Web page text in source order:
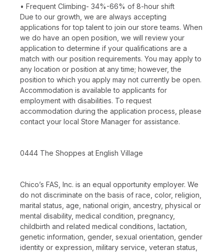
• Frequent Climbing- 34%-66% of 8-hour shift
Due to our growth, we are always accepting
applications for top talent to join our store teams. When
we do have an open position, we will review your
application to determine if your qualifications are a
match with our position requirements. You may apply to
any location or position at any time; however, the
position to which you apply may not currently be open.
Accommodation is available to applicants for
employment with disabilities. To request
accommodation during the application process, please
contact your local Store Manager for assistance.
0444 The Shoppes at English Village
Chico’s FAS, Inc. is an equal opportunity employer. We
do not discriminate on the basis of race, color, religion,
marital status, age, national origin, ancestry, physical or
mental disability, medical condition, pregnancy,
childbirth and related medical conditions, lactation,
genetic information, gender, sexual orientation, gender
identity or expression, military service, veteran status,